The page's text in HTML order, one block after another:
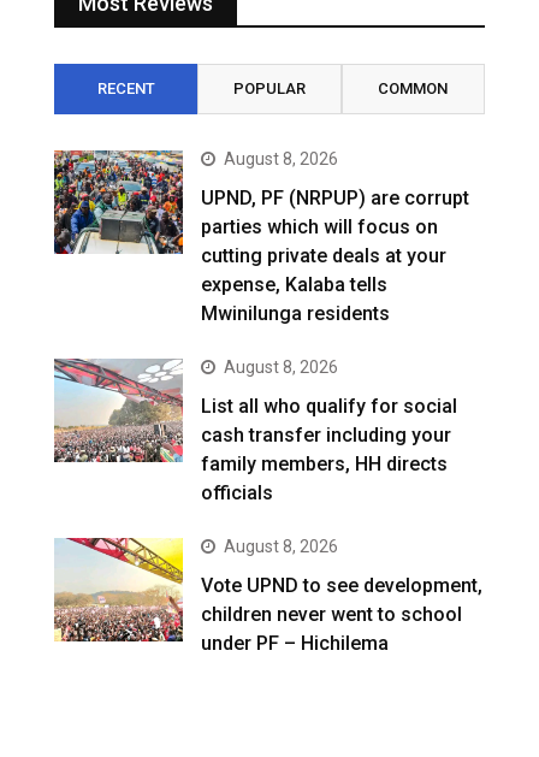
RECENT POPULAR COMMON
August 8, 2026
UPND, PF (NRPUP) are corrupt
parties which will focus on
cutting private deals at your
expense, Kalaba tells
Mwinilunga residents
August 8, 2026
List all who qualify for social
cash transfer including your
family members, HH directs
officials
August 8, 2026
Vote UPND to see development,
children never went to school
under PF – Hichilema